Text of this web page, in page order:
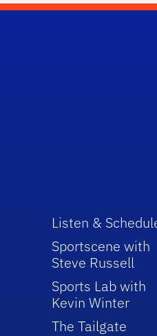
Listen &
Sportscene with
Steve Russell
Sports Lab with
Kevin Winter
The Tailgate